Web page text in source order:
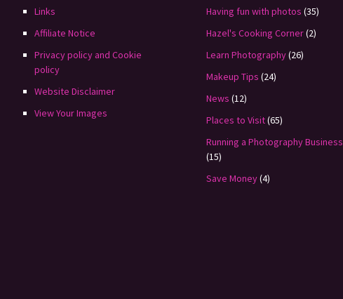
Links
Affiliate Notice
Privacy policy and Cookie
policy
Website Disclaimer
View Your Images
Having fun with photos (35)
Hazel's Cooking Corner(2)
Learn Photography(26)
Makeup Tips (24)
News (12)
Places to Visit(65)
Running a Photography Business
(15)
Save Money(4)